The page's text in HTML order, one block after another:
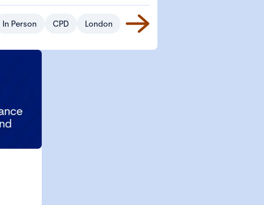
Prices will start from
rates available for CGI Members
and Students.
In Person CPD London